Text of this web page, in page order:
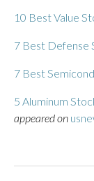
10 Best Value
7 Best Defense
7 Best
5 Aluminum
appeared on